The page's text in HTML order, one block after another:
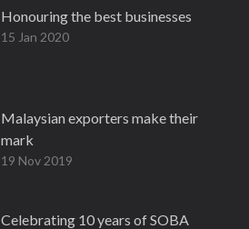
Honouring the best businesses
15 Jan 2020
Malaysian exporters make their
mark
19 Nov 2019
Celebrating 10 years of SOBA